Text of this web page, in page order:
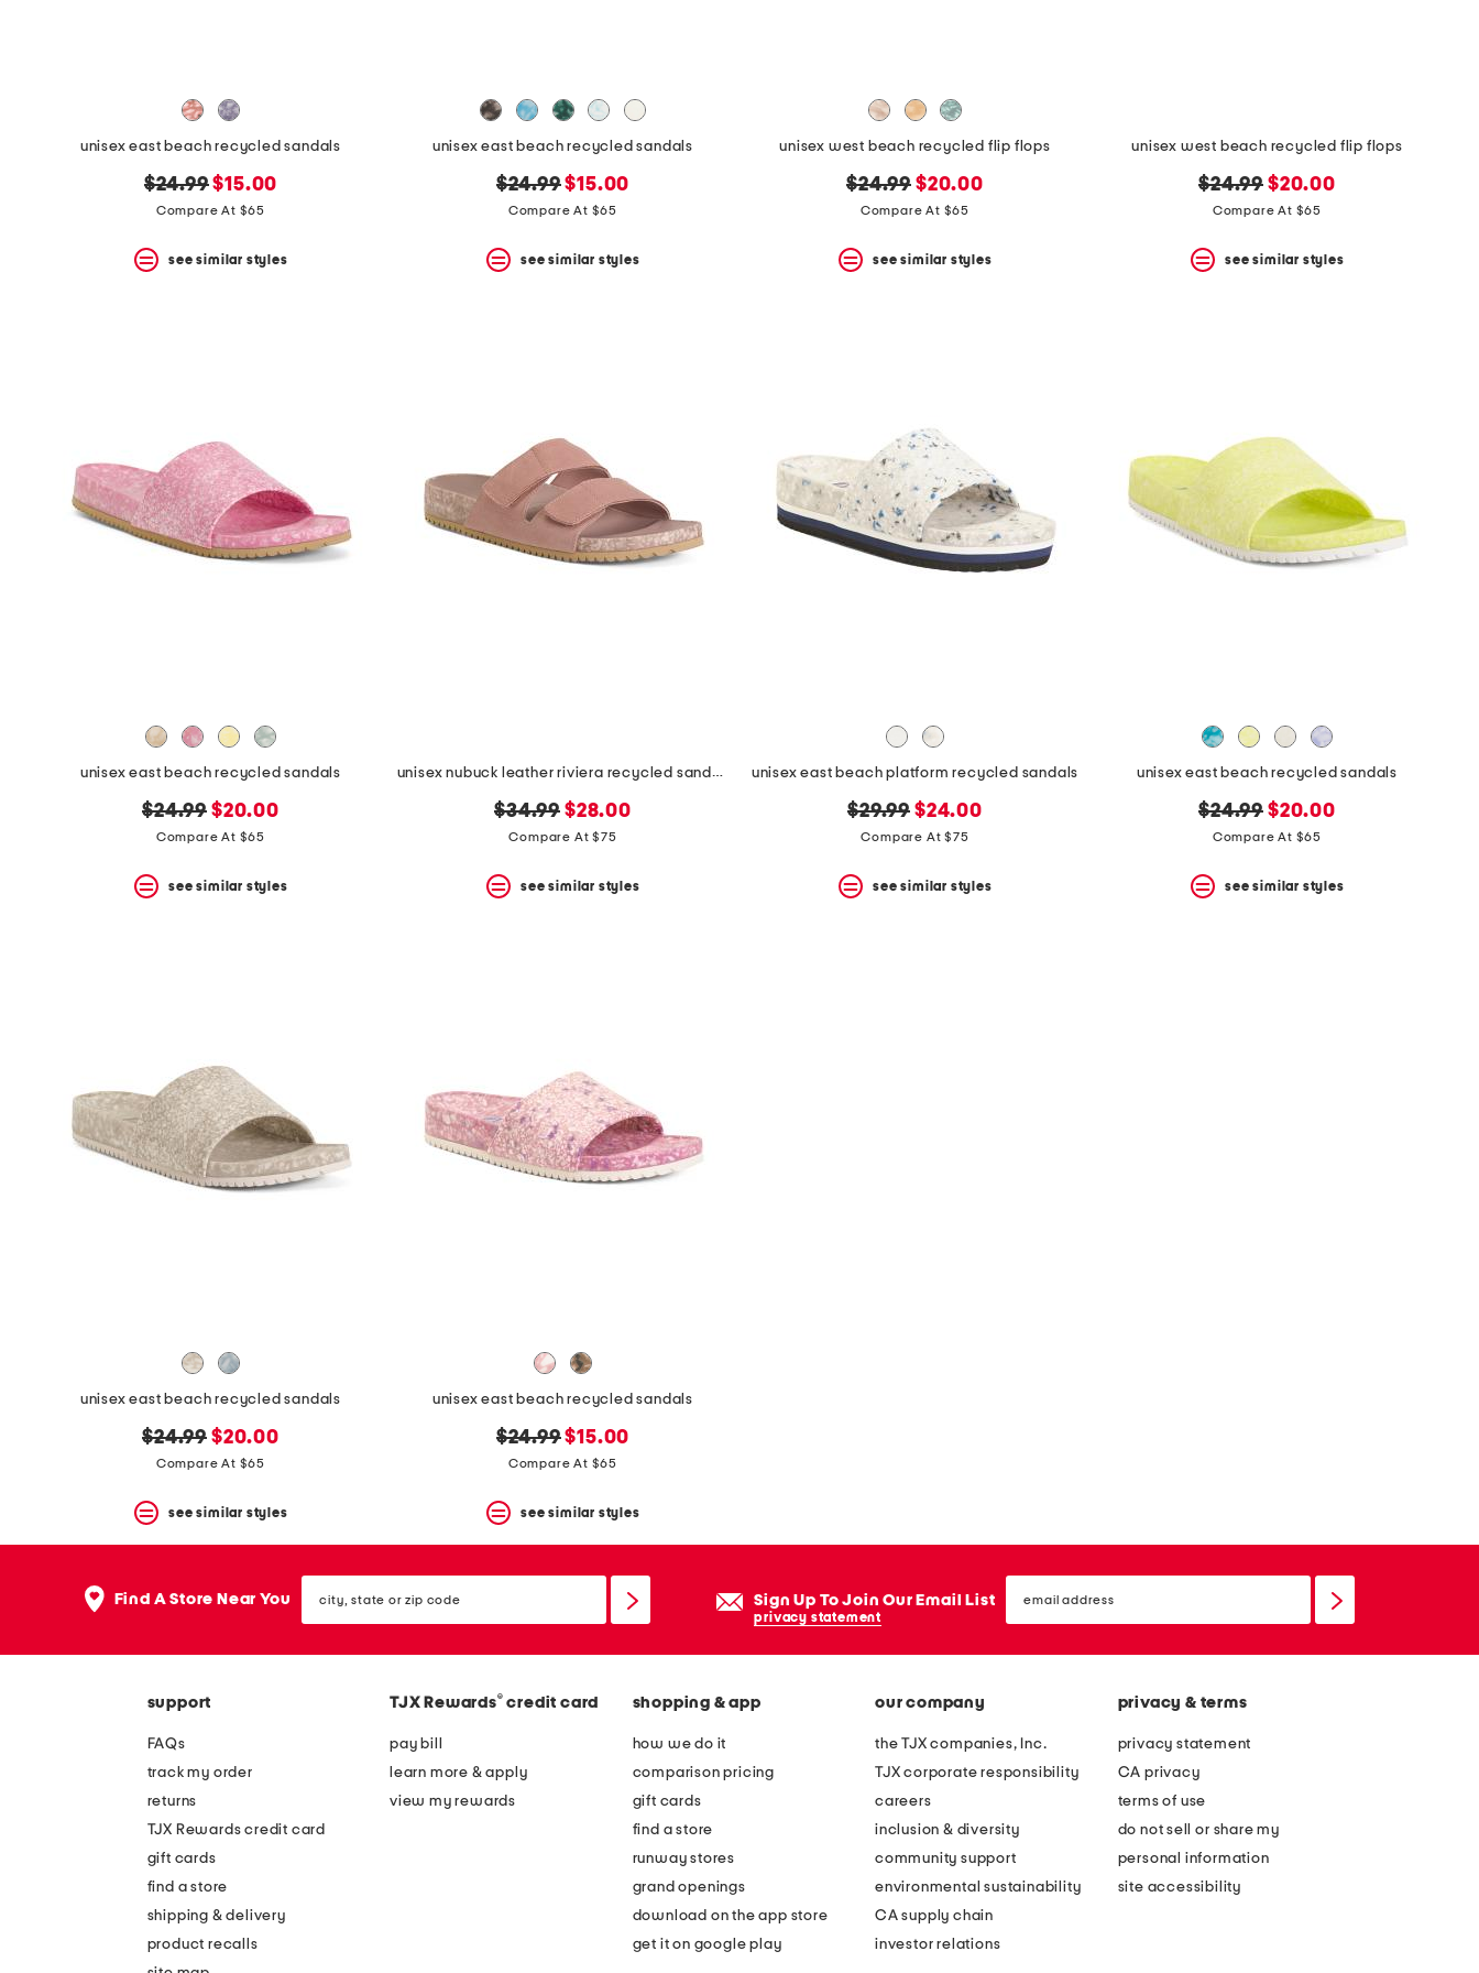
using
question
unisex east beach recycled sandals
original
price:
$24.99new
price:
$15.00
Compare At $65
see similar styles
unisex east beach recycled sandals
original
price:
$24.99new
price:
$15.00
Compare At $65
see similar styles
unisex west beach recycled flip flops
original
price:
$24.99 new
price:
$20.00
Compare At $65
see similar styles
unisex west beach recycled flip flops
original
price:
$24.99 new
price:
$20.00
Compare At $65
see similar styles
unisex east beach recycled sandals
original
price:
$24.99 new
price:
$20.00
Compare At $65
see similar styles
unisex nubuck leather riviera recycled sandals
original
price:
$34.99 new
price:
$28.00
Compare At $75
see similar styles
unisex east beach platform recycled sandals
original
price:
$29.99 new
price:
$24.00
Compare At $75
see similar styles
unisex east beach recycled sandals
original
price:
$24.99 new
price:
$20.00
Compare At $65
see similar styles
unisex east beach recycled sandals
original
price:
$24.99 new
price:
$20.00
Compare At $65
see similar styles
unisex east beach recycled sandals
original
price:
$24.99new
price:
$15.00
Compare At $65
see similar styles
Find A Store Near You state
or
Sign Up To Join Our Email List
privacy statement
email
sign
support
FAQs
track my order
returns
TJX Rewards credit card
gift cards
find a store
shipping & delivery
product recalls
TJX Rewards® credit card
pay bill
learn more & apply
view my rewards
shopping & app
how we do it
comparison pricing
gift cards
find a store
runway stores
grand openings
download on the app store
get it on google play
our company
the TJX companies, Inc.
TJX corporate responsibility
careers
inclusion & diversity
community support
environmental sustainability
CA supply chain
investor relations
privacy & terms
privacy statement
CA privacy
terms of use
do not sell or share my
personal information
site accessibility